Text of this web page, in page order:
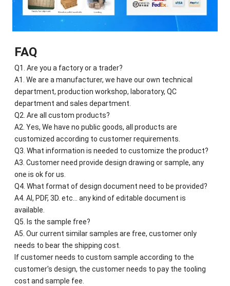
FAQ
Q1. Are you a factory or a trader?
A1. We are a manufacturer, we have our own technical
department, production workshop, laboratory, QC
department and sales department.
Q2. Are all custom products?
A2. Yes, We have no public goods, all products are
customized according to customer requirements.
Q3. What information is needed to customize the product?
A3. Customer need provide design drawing or sample, any
one is ok for us.
Q4. What format of design document need to be provided?
A4. AI, PDF, 3D. etc... any kind of editable document is
available.
Q5. Is the sample free?
A5. Our current similar samples are free, customer only
needs to bear the shipping cost.
If customer needs to custom sample according to the
customer's design, the customer needs to pay the tooling
cost and sample fee.